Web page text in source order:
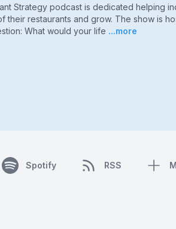
Strategy podcast is dedicated helping
their restaurants and grow. The show is
What would your life ...more
Spotify RSS